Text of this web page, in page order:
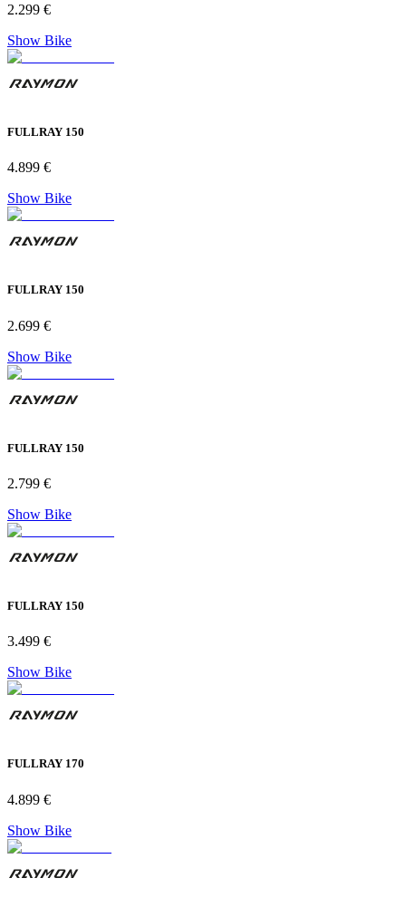
2.299 €
Show Bike
FULLRAY 150
4.899 €
Show Bike
FULLRAY 150
2.699 €
Show Bike
FULLRAY 150
2.799 €
Show Bike
FULLRAY 150
3.499 €
Show Bike
FULLRAY 170
4.899 €
Show Bike